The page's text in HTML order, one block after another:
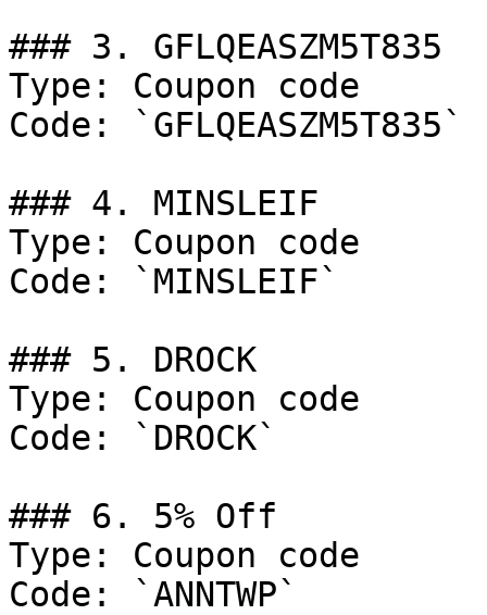
### 3. GFLQEASZM5T835
Type: Coupon code
Code: `GFLQEASZM5T835`
### 4. MINSLEIF
Type: Coupon code
Code: `MINSLEIF`
### 5. DROCK
Type: Coupon code
Code: `DROCK`
### 6. 5% Off
Type: Coupon code
Code: `ANNTWP`